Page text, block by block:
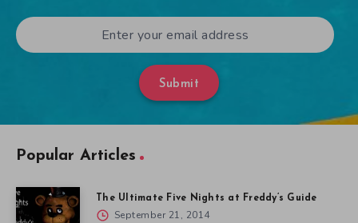
Submit
Popular Articles
The Ultimate Five Nights at Freddy’s Guide
September 21, 2014